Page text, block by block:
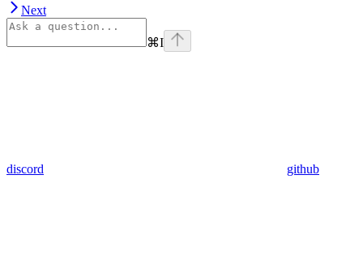
Next
⌘I
discord github